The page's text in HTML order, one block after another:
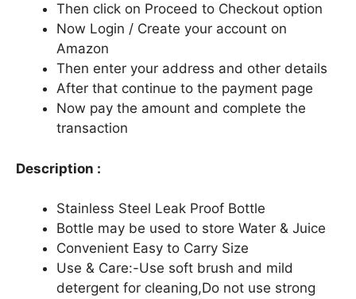
Then click on Proceed to Checkout option
Now Login / Create your account on
Amazon
Then enter your address and other details
After that continue to the payment page
Now pay the amount and complete the
transaction
Description :
Stainless Steel Leak Proof Bottle
Bottle may be used to store Water & Juice
Convenient Easy to Carry Size
Use & Care:-Use soft brush and mild
detergent for cleaning,Do not use strong